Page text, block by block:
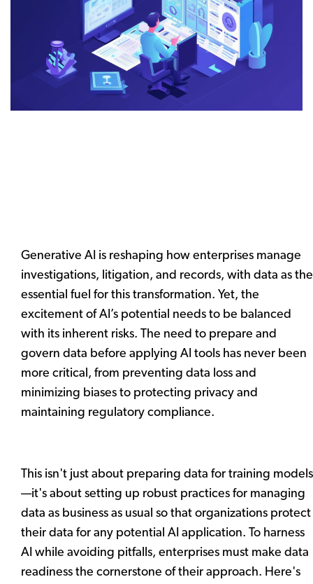
Generative AI is reshaping how enterprises manage
investigations, litigation, and records, with data as the
essential fuel for this transformation. Yet, the
excitement of AI’s potential needs to be balanced
with its inherent risks. The need to prepare and
govern data before applying AI tools has never been
more critical, from preventing data loss and
minimizing biases to protecting privacy and
maintaining regulatory compliance.
This isn't just about preparing data for training models
—it's about setting up robust practices for managing
data as business as usual so that organizations protect
their data for any potential AI application. To harness
AI while avoiding pitfalls, enterprises must make data
readiness the cornerstone of their approach. Here's